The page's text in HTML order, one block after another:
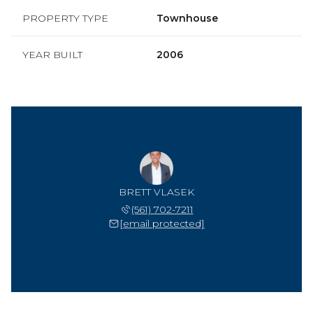
PROPERTY TYPE Townhouse
YEAR BUILT 2006
BRETT VLASEK
(561) 702-7211
[email protected]